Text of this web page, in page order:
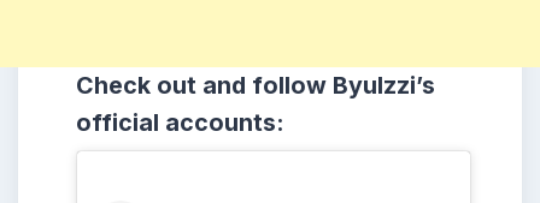
Check out and follow Byulzzi’s
official accounts: